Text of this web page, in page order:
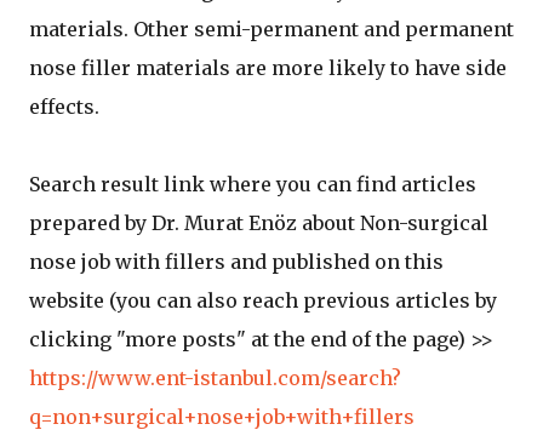
materials. Other semi-permanent and permanent
nose filler materials are more likely to have side
effects.
Search result link where you can find articles
prepared by Dr. Murat Enöz about Non-surgical
nose job with fillers and published on this
website (you can also reach previous articles by
clicking "more posts" at the end of the page) >>
https://www.ent-istanbul.com/search?
q=non+surgical+nose+job+with+fillers